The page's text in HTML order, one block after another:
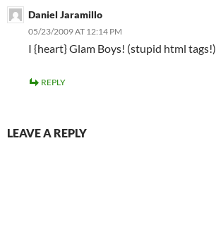
Daniel Jaramillo
05/23/2009 AT 12:14 PM
I {heart} Glam Boys! (stupid html tags!)
REPLY
LEAVE A REPLY